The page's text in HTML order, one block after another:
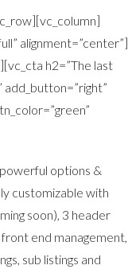
alignment=”center”]
h2=”The last
options &
customizable with
soon), 3 header
end management,
sub listings and